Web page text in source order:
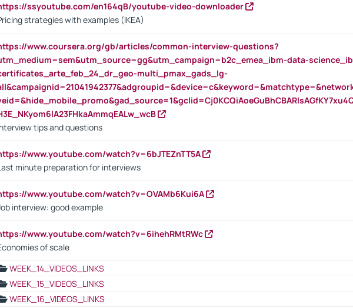
ssyoutube.com/en164qB/youtube-video-downloader
strategies with examples (IKEA)
www.coursera.org/gb/articles/common-interview-questions?
data-
multi_pmax_gads_lg-
tips and questions
www.youtube.com/watch?v=6bJTEZnTT5A
minute preparation for interviews
www.youtube.com/watch?v=OVAMb6Kui6A
interview: good example
www.youtube.com/watch?v=6ihehRMtRWc
of scale
WEEK_14_VIDEOS_LINKS
WEEK_15_VIDEOS_LINKS
WEEK_16_VIDEOS_LINKS